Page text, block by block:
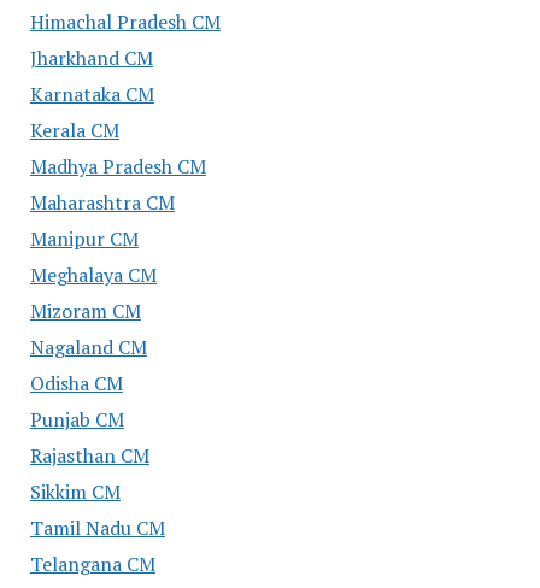
Himachal Pradesh CM
Jharkhand CM
Karnataka CM
Kerala CM
Madhya Pradesh CM
Maharashtra CM
Manipur CM
Meghalaya CM
Mizoram CM
Nagaland CM
Odisha CM
Punjab CM
Rajasthan CM
Sikkim CM
Tamil Nadu CM
Telangana CM